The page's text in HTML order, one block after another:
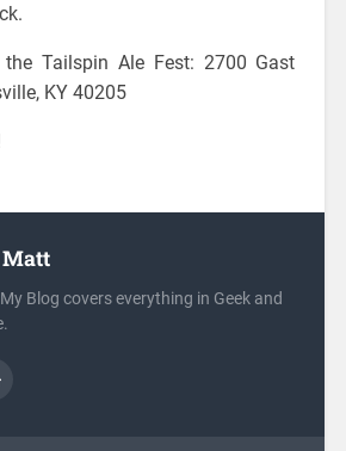
Tailspin Ale Fest: 2700 Gast
KY 40205
Matt
Blog covers everything in Geek and